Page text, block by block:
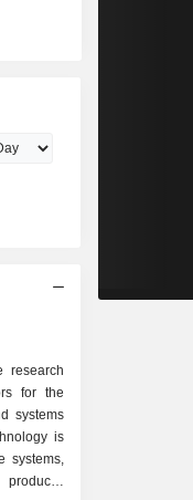
research
for the
systems
is
systems,